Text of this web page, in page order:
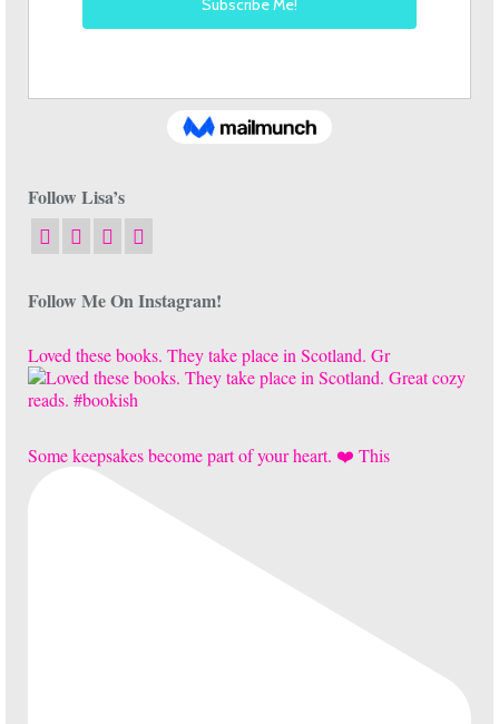
Follow Lisa’s
Follow Me On Instagram!
Loved these books. They take place in Scotland. Gr
Some keepsakes become part of your heart. ❤️ This